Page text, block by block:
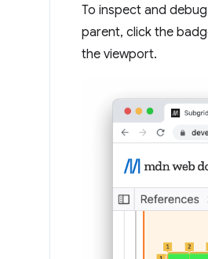
To inspect and
parent, click the
the viewport.